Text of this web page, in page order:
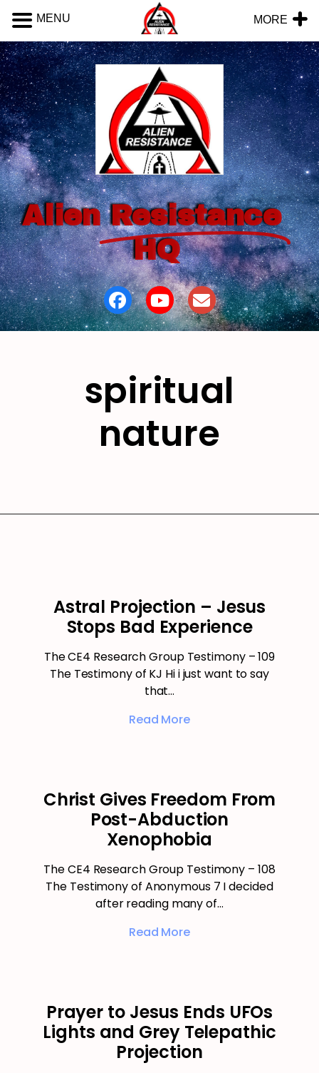
Alien Resistance
HQ
spiritual
nature
Astral Projection – Jesus
Stops Bad Experience
The CE4 Research Group Testimony – 109
The Testimony of KJ Hi i just want to say
that…
Read More
Christ Gives Freedom From
Post-Abduction
Xenophobia
The CE4 Research Group Testimony – 108
The Testimony of Anonymous 7 I decided
after reading many of…
Read More
Prayer to Jesus Ends UFOs
Lights and Grey Telepathic
Projection
MENU MORE